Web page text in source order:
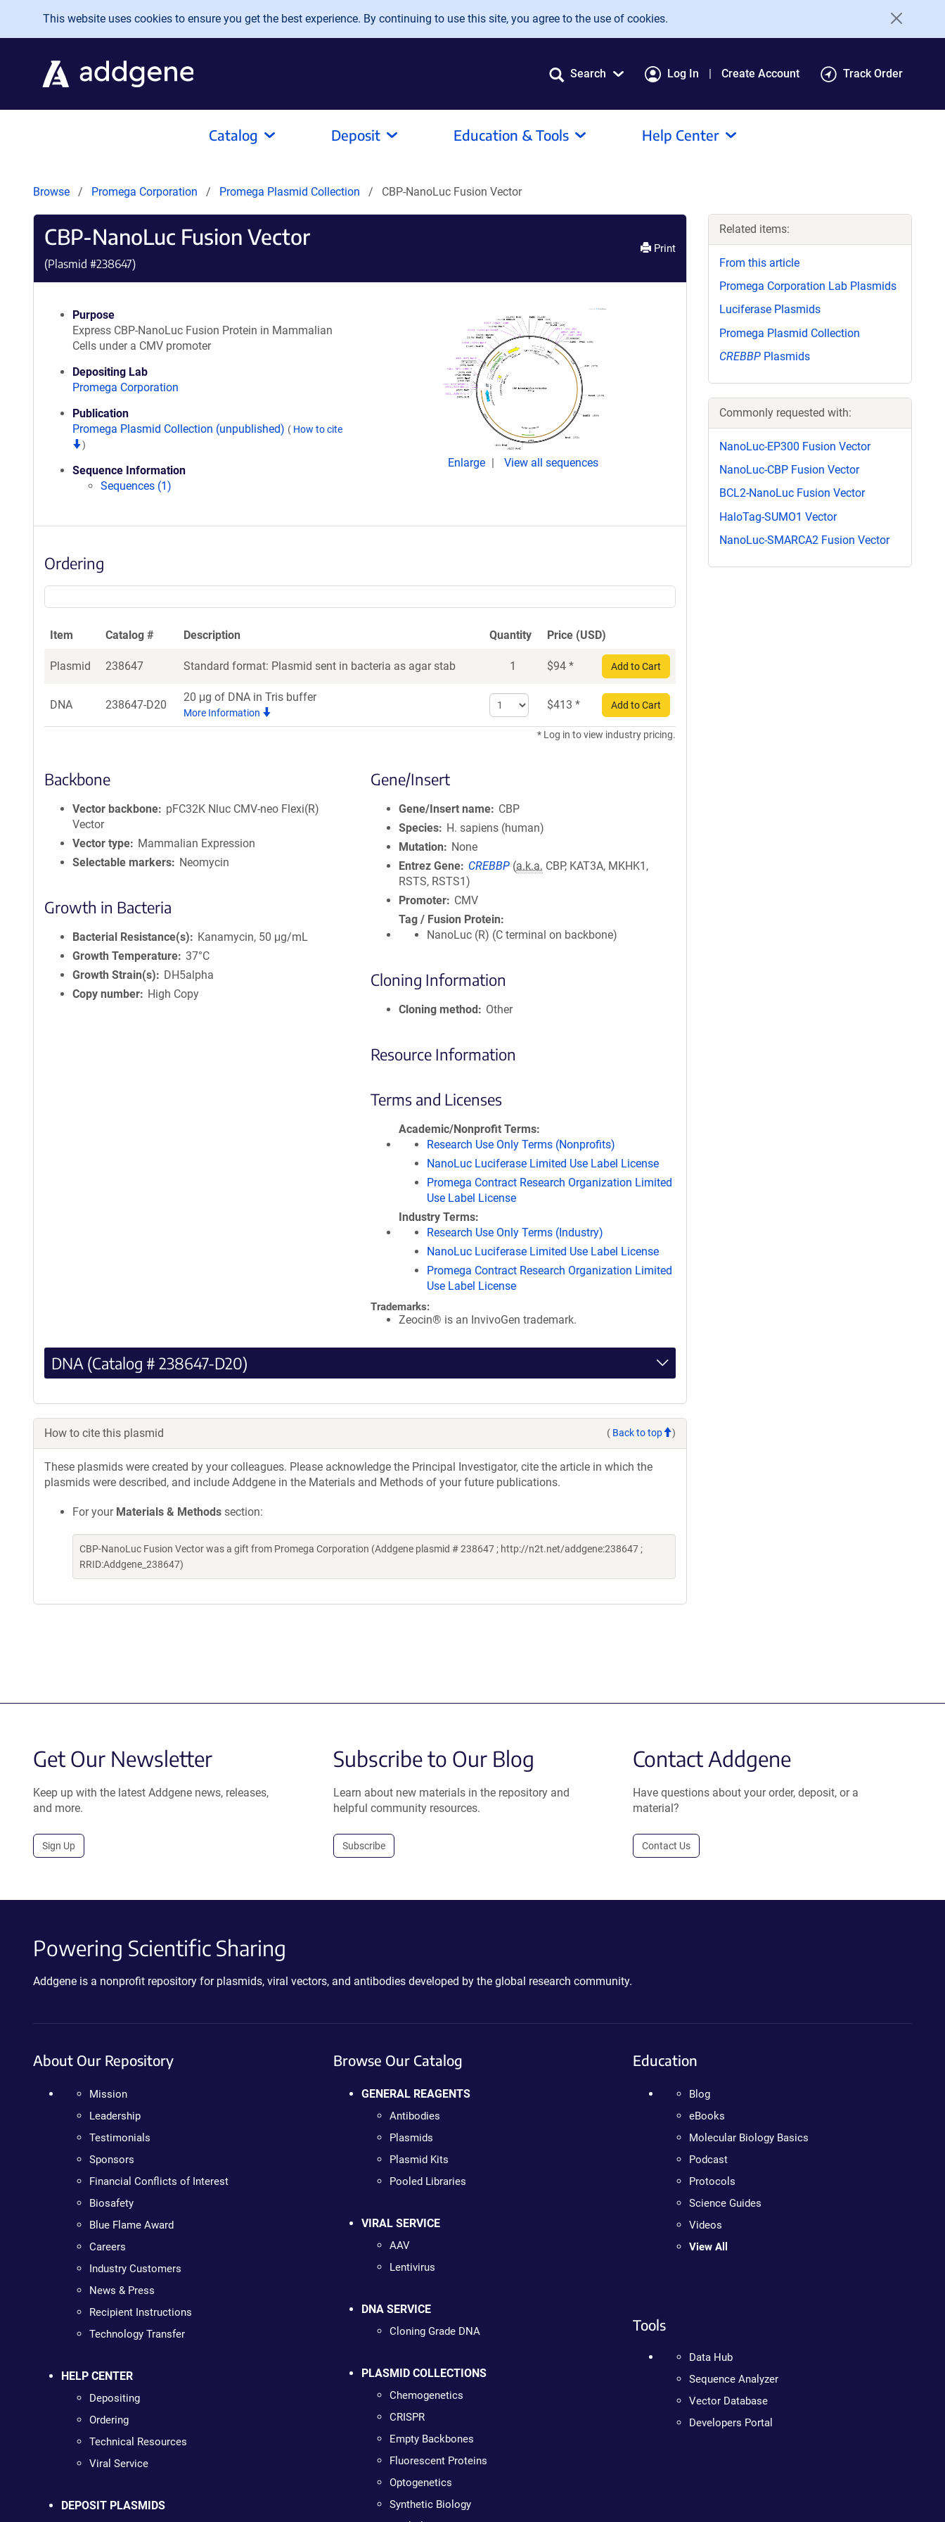
Skip to main content
This website uses cookies to ensure you get the best experience. By continuing to use this site, you agree to the use of cookies.
Search Log In Create Account Track Order
Catalog Deposit Education & Tools Help Center
Browse Promega Corporation Promega Plasmid Collection CBP-NanoLuc Fusion Vector
CBP-NanoLuc Fusion Vector
(Plasmid #238647)
Print
Purpose
Express CBP-NanoLuc Fusion Protein in Mammalian
Cells under a CMV promoter
Depositing Lab
Promega Corporation
Publication
Promega Plasmid Collection (unpublished) ( How to cite
)
Sequence Information
Sequences (1)
Enlarge View all sequences
Ordering
Item Catalog # Description Quantity Price (USD)
Plasmid 238647 Standard format: Plasmid sent in bacteria as agar stab 1 $94 * Add to Cart
DNA 238647-D20
20 μg of DNA in Tris buffer
More Information
Select
quantity
for
$413 * Add to Cart
* Log in to view industry pricing.
Backbone
Vector backbone
pFC32K Nluc CMV-neo Flexi(R)
Vector
Vector type
Mammalian Expression
Selectable markers
Neomycin
Growth in Bacteria
Bacterial Resistance(s)
Kanamycin, 50 μg/mL
Growth Temperature 37°C
Growth Strain(s)
DH5alpha
Copy number
High Copy
Gene/Insert
Gene/Insert name
CBP
Species
H. sapiens (human)
Mutation
None
Entrez Gene
CREBBP (a.k.a. CBP, KAT3A, MKHK1,
RSTS, RSTS1)
Promoter
CMV
Tag / Fusion Protein
NanoLuc (R) (C terminal on backbone)
Cloning Information
Cloning method Other
Resource Information
Terms and Licenses
Academic/Nonprofit Terms
Research Use Only Terms (Nonprofits)
NanoLuc Luciferase Limited Use Label License
Promega Contract Research Organization Limited
Use Label License
Industry Terms
Research Use Only Terms (Industry)
NanoLuc Luciferase Limited Use Label License
Promega Contract Research Organization Limited
Use Label License
Trademarks:
Zeocin® is an InvivoGen trademark.
DNA (Catalog # 238647-D20)
How to cite this plasmid ( Back to top )
These plasmids were created by your colleagues. Please acknowledge the Principal Investigator, cite the article in which the
plasmids were described, and include Addgene in the Materials and Methods of your future publications.
For your Materials & Methods section:
CBP-NanoLuc Fusion Vector was a gift from Promega Corporation (Addgene plasmid # 238647 ; http://n2t.net/addgene:238647 ;
RRID:Addgene_238647)
Related items:
From this article
Promega Corporation Lab Plasmids
Luciferase Plasmids
Promega Plasmid Collection
CREBBP Plasmids
Commonly requested with:
NanoLuc-EP300 Fusion Vector
NanoLuc-CBP Fusion Vector
BCL2-NanoLuc Fusion Vector
HaloTag-SUMO1 Vector
NanoLuc-SMARCA2 Fusion Vector
Get Our Newsletter
Keep up with the latest Addgene news, releases,
and more.
Sign Up
Subscribe to Our Blog
Learn about new materials in the repository and
helpful community resources.
Subscribe
Contact Addgene
Have questions about your order, deposit, or a
material?
Contact Us
Powering Scientific Sharing
Addgene is a nonprofit repository for plasmids, viral vectors, and antibodies developed by the global research community.
About Our Repository
Mission
Leadership
Testimonials
Sponsors
Financial Conflicts of Interest
Biosafety
Blue Flame Award
Careers
Industry Customers
News & Press
Recipient Instructions
Technology Transfer
HELP CENTER
Depositing
Ordering
Technical Resources
Viral Service
DEPOSIT PLASMIDS
Browse Our Catalog
GENERAL REAGENTS
Antibodies
Plasmids
Plasmid Kits
Pooled Libraries
VIRAL SERVICE
AAV
Lentivirus
DNA SERVICE
Cloning Grade DNA
PLASMID COLLECTIONS
Chemogenetics
CRISPR
Empty Backbones
Fluorescent Proteins
Optogenetics
Synthetic Biology
Education
Blog
eBooks
Molecular Biology Basics
Podcast
Protocols
Science Guides
Videos
View All
Tools
Data Hub
Sequence Analyzer
Vector Database
Developers Portal